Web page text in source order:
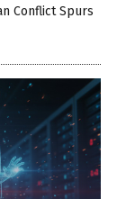
Conflict Spurs